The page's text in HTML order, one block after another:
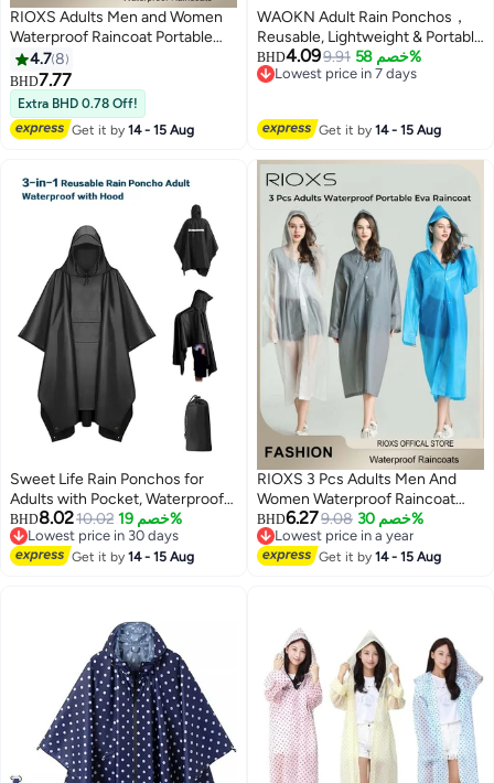
5
RIOXS Adults Men and Women
Waterproof Raincoat Portable
Eva Long Rain Ponchos with
Hood Elastic Sleeves
Lightweight Rainwear Rain
Jacket Cape Reusable for
Outdoor Climbing Cycling Hiking
Cycling Rain Jacket Cape, Elastic
Hood Windproof With Full
4.78
BHD7.77
Extra BHD 0.78 Off!
Get it by14 - 15 Aug
WAOKN Adult Rain Ponchos，
Reusable, Lightweight & Portable
Raincoats for Men & Women,
Featuring Drawstring Hood &
Comfort & Protection
BHD4.099.91 خصم 58%
Lowest price in 7 days
Get it by14 - 15 Aug
Sweet Life Rain Ponchos for
Adults with Pocket, Waterproof
Raincoat for Men Women,
Reusable Hooded Ponchos for
Hiking Camping
BHD8.0210.02 خصم 19%
Lowest price in 30 days
Lowest price in 30 days
Get it by14 - 15 Aug
RIOXS 3 Pcs Adults Men And
Women Waterproof Raincoat
Portable Eva Long Rain Ponchos
With Hoods Elastic Sleeves
Lightweight Rainwear Cape
Backpacking, Unisex Hiking Rain
Cape
BHD6.279.08 خصم 30%
Lowest price in a year
Lowest price in a year
Get it by14 - 15 Aug